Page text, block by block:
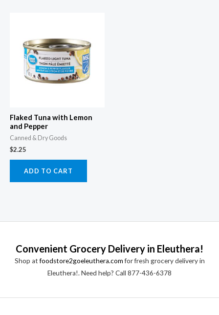
Flaked Tuna with Lemon
and Pepper
Canned & Dry Goods
$2.25
ADD TO CART
Convenient Grocery Delivery in Eleuthera!
Shop atfoodstore2goeleuthera.comfor fresh grocery delivery in
Eleuthera!. Need help? Call 877-436-6378